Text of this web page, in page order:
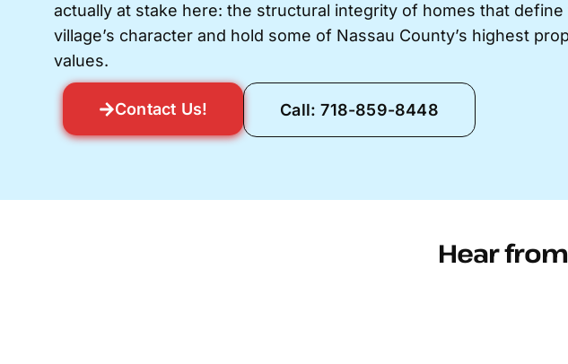
actually at stake here: the structural integrity of homes that define
village’s character and hold some of Nassau County’s highest
values.
Contact Us! Call: 718-859-8448
Hear